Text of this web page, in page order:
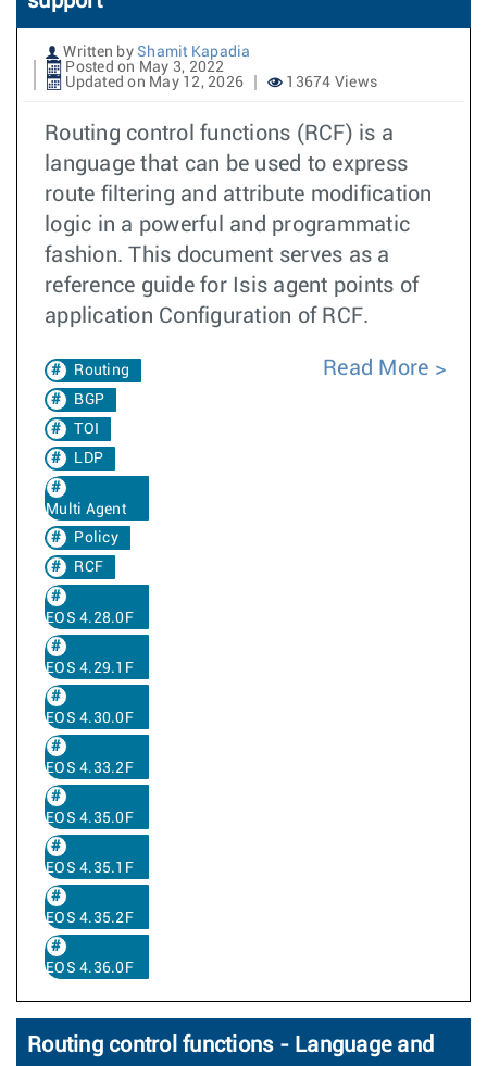
Written by Shamit Kapadia
Posted on May 3, 2022
Updated on May 12, 2026
13674 Views
Routing control functions (RCF) is a
language that can be used to express
route filtering and attribute modification
logic in a powerful and programmatic
fashion. This document serves as a
reference guide for Isis agent points of
application Configuration of RCF.
Routing
BGP
TOI
LDP
Multi Agent
Policy
RCF
EOS 4.28.0F
EOS 4.29.1F
EOS 4.30.0F
EOS 4.33.2F
EOS 4.35.0F
EOS 4.35.1F
EOS 4.35.2F
EOS 4.36.0F
Read More
Routing control functions - Language and